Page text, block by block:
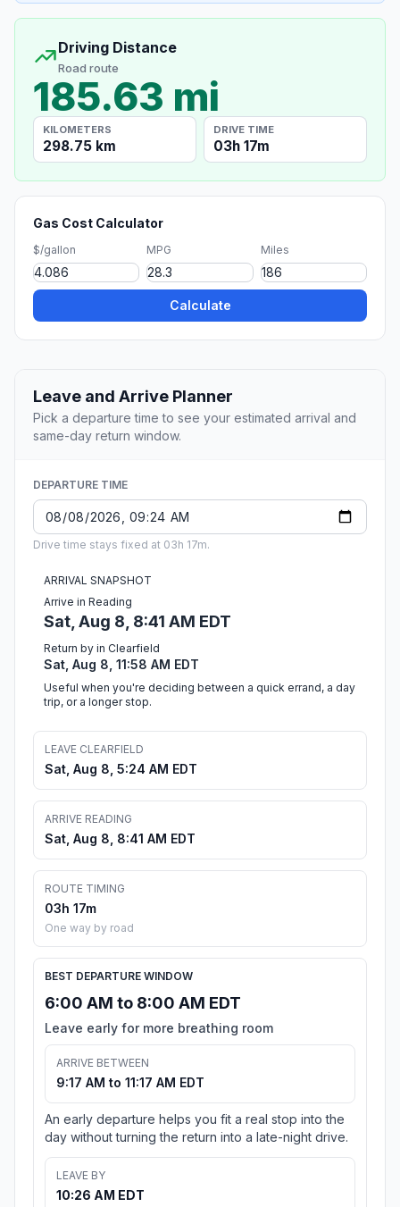
Driving Distance
Road route
185.63 mi
KILOMETERS
298.75 km
DRIVE TIME
03h 17m
Gas Cost Calculator
$/gallon MPG Miles
Calculate
Leave and Arrive Planner
Pick a departure time to see your estimated arrival and
same-day return window.
DEPARTURE TIME
Drive time stays fixed at 03h 17m.
ARRIVAL SNAPSHOT
Arrive in Reading
Sat, Aug 8, 8:41 AM EDT
Return by in Clearfield
Sat, Aug 8, 11:58 AM EDT
Useful when you're deciding between a quick errand, a day
trip, or a longer stop.
LEAVE CLEARFIELD
Sat, Aug 8, 5:24 AM EDT
ARRIVE READING
Sat, Aug 8, 8:41 AM EDT
ROUTE TIMING
03h 17m
One way by road
BEST DEPARTURE WINDOW
6:00 AM to 8:00 AM EDT
Leave early for more breathing room
ARRIVE BETWEEN
9:17 AM to 11:17 AM EDT
An early departure helps you fit a real stop into the
day without turning the return into a late-night drive.
LEAVE BY
10:26 AM EDT